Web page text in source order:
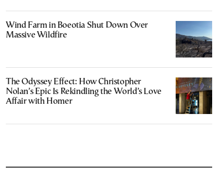
Wind Farm in Boeotia Shut Down Over
Massive Wildfire
The Odyssey Effect: How Christopher
Nolan’s Epic Is Rekindling the World’s Love
Affair with Homer